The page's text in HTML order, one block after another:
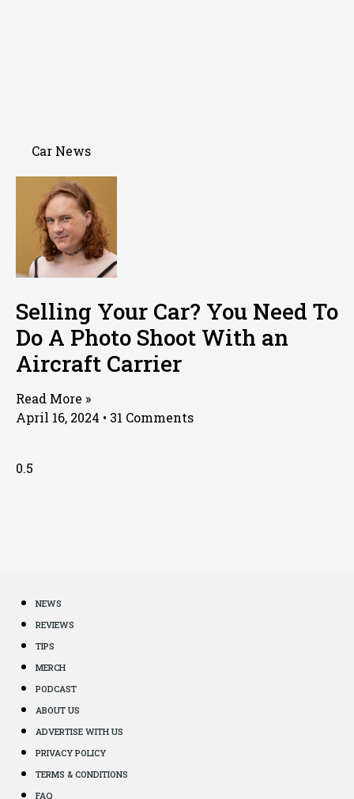
Car News
Selling Your Car? You Need To
Do A Photo Shoot With an
Aircraft Carrier
Read More »
April 16, 2024
31 Comments
NEWS
REVIEWS
TIPS
MERCH
PODCAST
ABOUT US
ADVERTISE WITH US
PRIVACY POLICY
TERMS & CONDITIONS
FAQ